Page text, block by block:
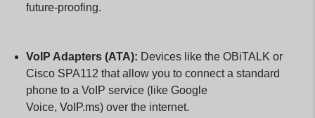
future-proofing.
VoIP Adapters (ATA): Devices like the OBiTALK or
Cisco SPA112 that allow you to connect a standard
phone to a VoIP service (like Google
Voice, VoIP.ms) over the internet.